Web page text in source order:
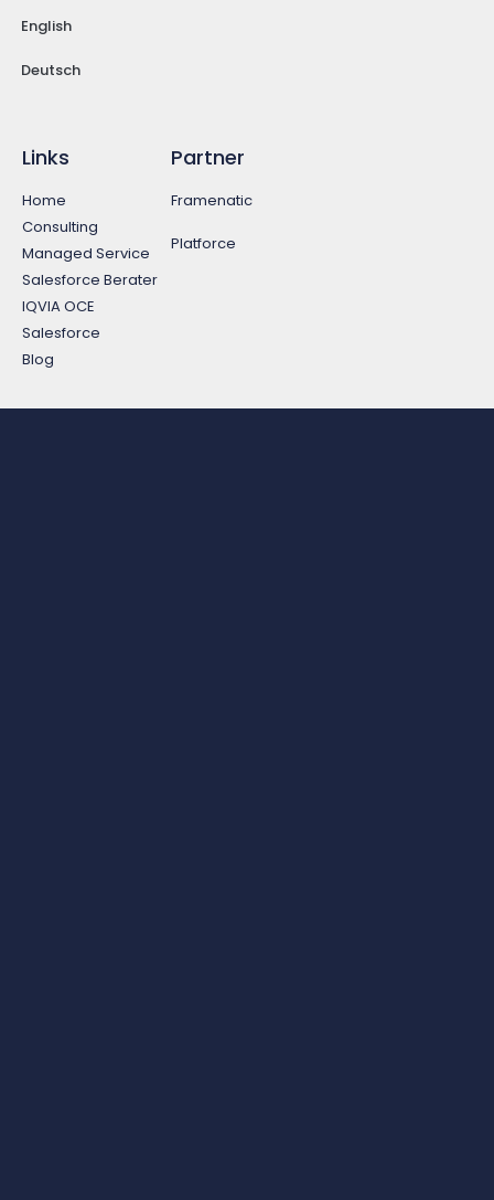
English
Deutsch
Links
Home
Consulting
Managed Service
Salesforce Berater
IQVIA OCE
Salesforce
Blog
Partner
Framenatic
Platforce